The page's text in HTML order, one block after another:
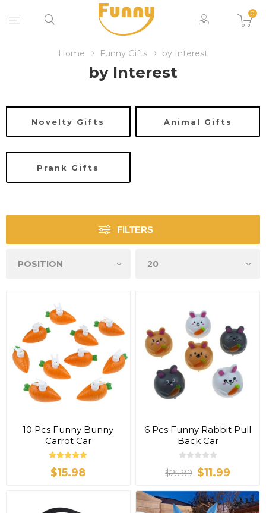
0
Home Funny Gifts by Interest
by Interest
Novelty Gifts Animal Gifts
Prank Gifts
FILTERS
10 Pcs Funny Bunny
Carrot Car
$15.98
6 Pcs Funny Rabbit Pull
Back Car
$25.89 $11.99